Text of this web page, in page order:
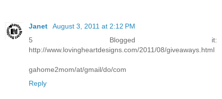
Janet
August 3, 2011 at 2:12 PM
5 Blogged it:
http://www.lovingheartdesigns.com/2011/08/giveaways.html
gahome2mom/at/gmail/do/com
Reply